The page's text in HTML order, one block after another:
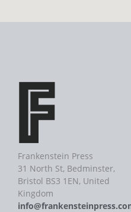
Frankenstein Press
31 North St, Bedminster,
Bristol BS3 1EN, United
Kingdom